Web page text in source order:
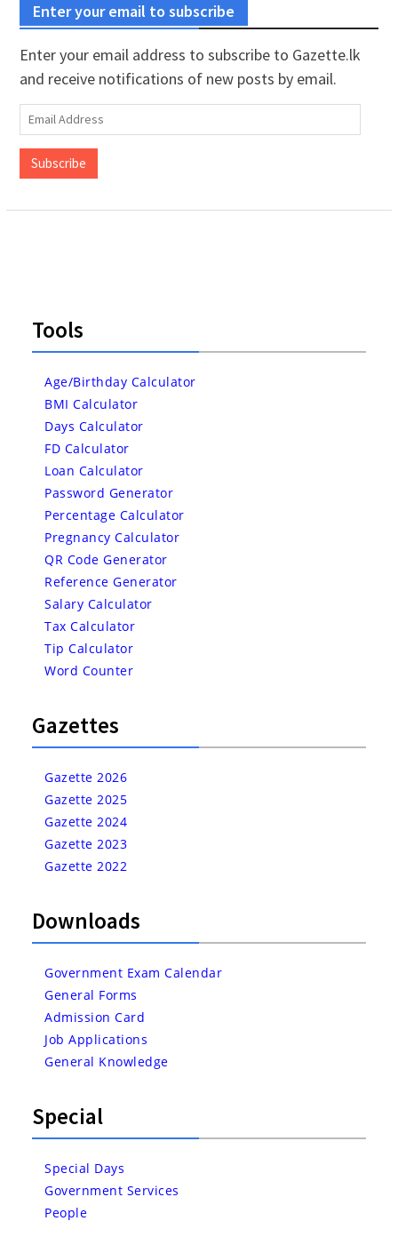
Enter your email to subscribe
Enter your email address to subscribe to Gazette.lk
and receive notifications of new posts by email.
Email
Address
Subscribe
Tools
Age/Birthday Calculator
BMI Calculator
Days Calculator
FD Calculator
Loan Calculator
Password Generator
Percentage Calculator
Pregnancy Calculator
QR Code Generator
Reference Generator
Salary Calculator
Tax Calculator
Tip Calculator
Word Counter
Gazettes
Gazette 2026
Gazette 2025
Gazette 2024
Gazette 2023
Gazette 2022
Downloads
Government Exam Calendar
General Forms
Admission Card
Job Applications
General Knowledge
Special
Special Days
Government Services
People